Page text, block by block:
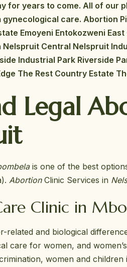
for years to come. All of our
care. Abortion
Emoyeni Entokozweni
Nelspruit Central Nelspruit
Industrial Park Riverside
The Rest Country Estate
Legal
is one of the best
AbortionClinic Services in
Clinic in
related and biological
care for women, and
women and